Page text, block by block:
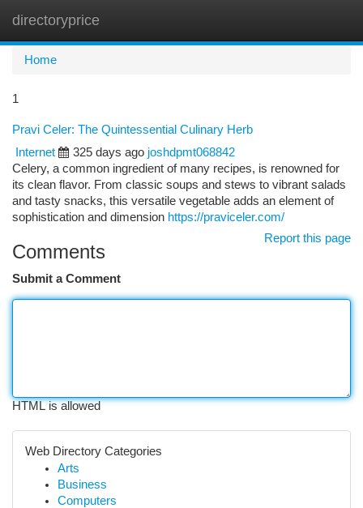
directoryprice
Home
1
Pravi Celer: The Quintessential Culinary Herb
Internet
325 days ago joshdpmt068842
Celery, a common ingredient of many recipes, is renowned for
its clean flavor. From classic soups and stews to vibrant salads
and tasty snacks, this versatile vegetable adds an element of
sophistication and dimension https://praviceler.com/
Report this page
Comments
Submit a Comment
HTML is allowed
Web Directory Categories
Arts
Business
Computers